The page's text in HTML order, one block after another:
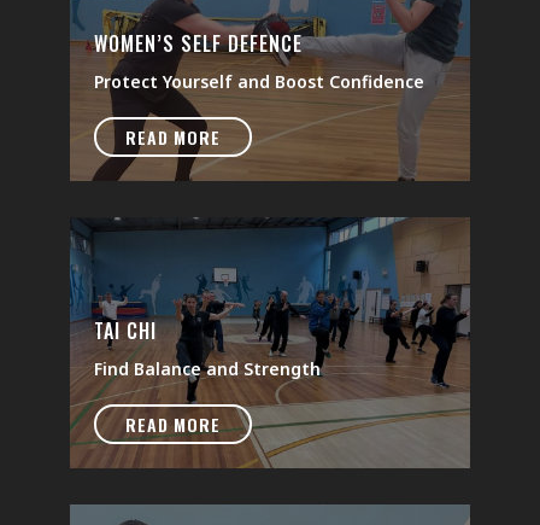
WOMEN’S SELF DEFENCE
Protect Yourself and Boost Confidence
READ MORE
TAI CHI
Find Balance and Strength
READ MORE